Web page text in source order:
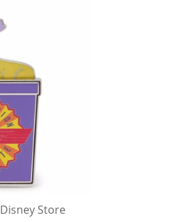
Store